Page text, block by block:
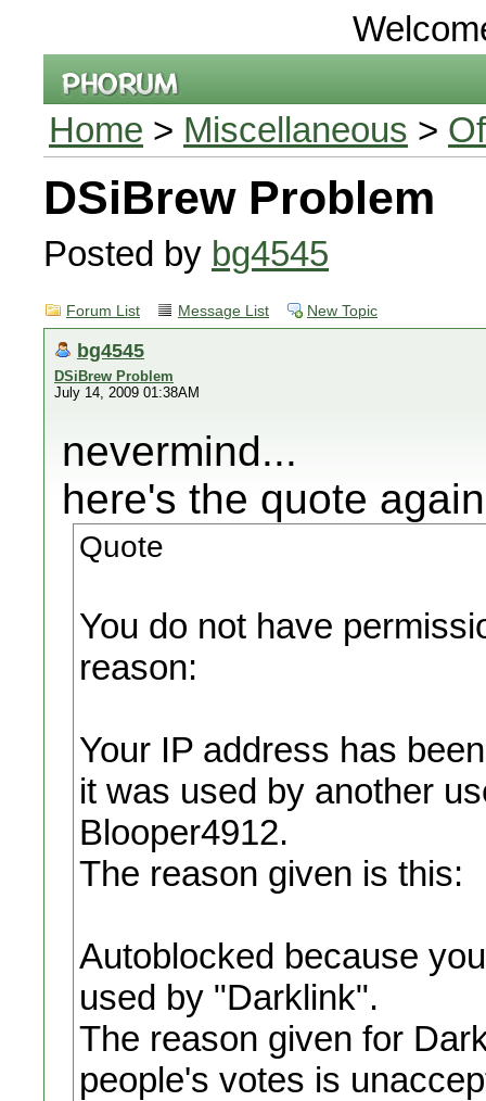
Home > Miscellaneous >
DSiBrew Problem
Posted by bg4545
Forum List Message List New Topic
bg4545
DSiBrew Problem
July 14, 2009 01:38AM
nevermind...
here's the quote
Quote
You do not have
reason:
Your IP address has
it was used by another
Blooper4912.
The reason given is this:
Autoblocked because
used by "Darklink".
The reason given for
people's votes is